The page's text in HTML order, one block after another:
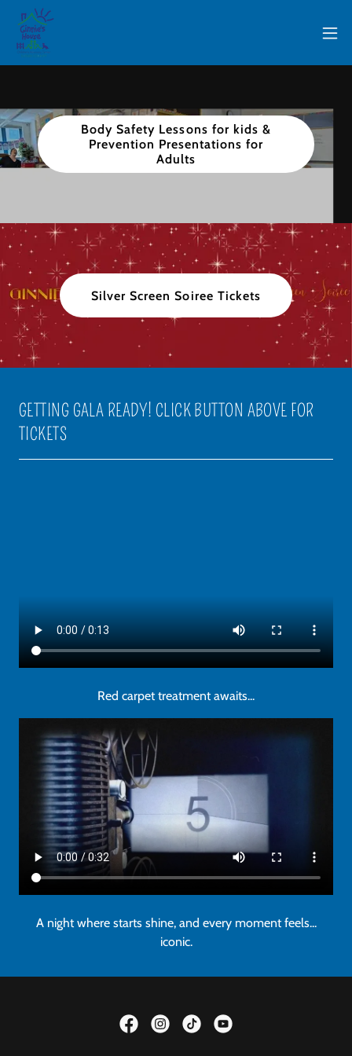
Body Safety Lessons for kids &
Prevention Presentations for
Adults
Silver Screen Soiree Tickets
GETTING GALA READY! CLICK BUTTON ABOVE FOR
TICKETS
Red carpet treatment awaits...
A night where starts shine, and every moment feels...
iconic.